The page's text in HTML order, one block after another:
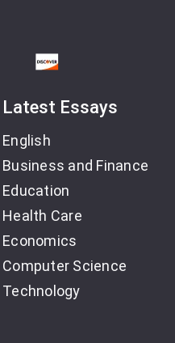
Latest Essays
English
Business and Finance
Education
Health Care
Economics
Computer Science
Technology